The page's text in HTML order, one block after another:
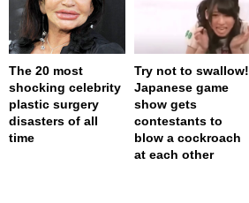
The 20 most
shocking celebrity
plastic surgery
disasters of all
time
Try not to swallow!
Japanese game
show gets
contestants to
blow a cockroach
at each other